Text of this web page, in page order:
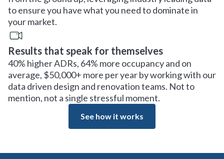
to ensure you have what you need to dominate in
your market.
Results that speak for themselves
40% higher ADRs, 64% more occupancy and on
average, $50,000+ more per year by working with our
data driven design and renovation teams. Not to
mention, not a single stressful moment.
See how it works